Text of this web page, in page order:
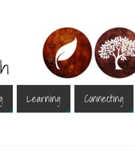
Learning Connecting